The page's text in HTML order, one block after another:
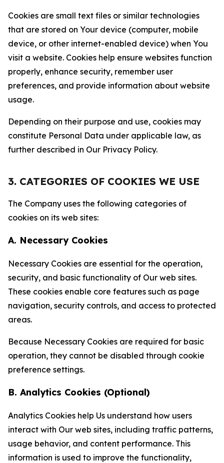
Cookies are small text files or similar technologies
that are stored on Your device (computer, mobile
device, or other internet-enabled device) when You
visit a website. Cookies help ensure websites function
properly, enhance security, remember user
preferences, and provide information about website
usage.
Depending on their purpose and use, cookies may
constitute Personal Data under applicable law, as
further described in Our Privacy Policy.
3. CATEGORIES OF COOKIES WE USE
The Company uses the following categories of
cookies on its web sites:
A. Necessary Cookies
Necessary Cookies are essential for the operation,
security, and basic functionality of Our web sites.
These cookies enable core features such as page
navigation, security controls, and access to protected
areas.
Because Necessary Cookies are required for basic
operation, they cannot be disabled through cookie
preference settings.
B. Analytics Cookies (Optional)
Analytics Cookies help Us understand how users
interact with Our web sites, including traffic patterns,
usage behavior, and content performance. This
information is used to improve the functionality,